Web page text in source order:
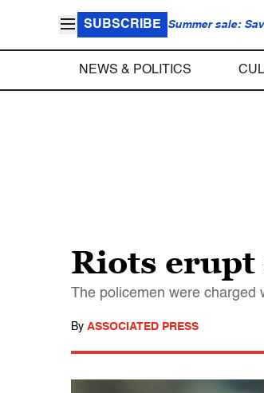
SUBSCRIBE Summer sale:
NEWS & POLITICS
Riots erupt
The policemen were charged
By ASSOCIATED PRESS